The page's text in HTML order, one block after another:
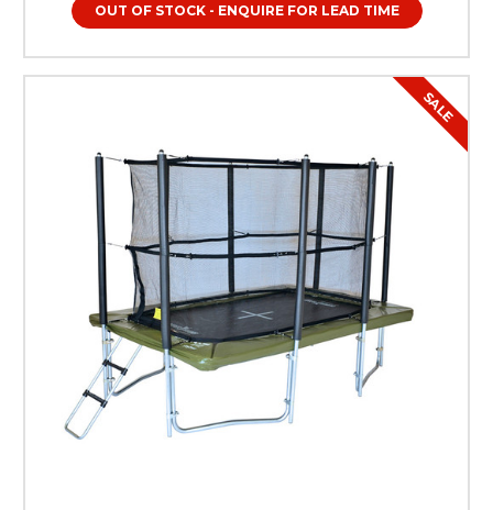
OUT OF STOCK - ENQUIRE FOR LEAD TIME
SALE